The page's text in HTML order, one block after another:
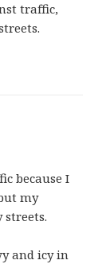
traffic,
because I
my
and icy in